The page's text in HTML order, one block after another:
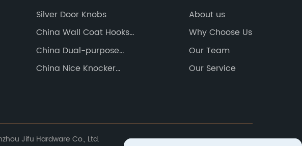
Silver Door Knobs
China Wall Coat Hooks
Manufacturers
China Dual-purpose
Vibrator Products
China Nice Knocker
About us
Why Choose Us
Our Team
Our Service
Jifu Hardware Co., Ltd.